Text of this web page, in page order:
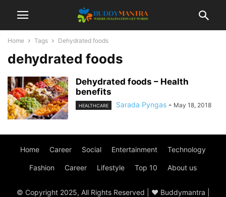
Home Tags Dehydrated foods
dehydrated foods
Dehydrated foods – Health
benefits
HEALTHCARE Sarada Pyngas - May 18, 2018
Home Career Social Entertainment Technology
Fashion Career Lifestyle Top 10 About us
© Copyright 2025, All Rights Reserved | ♥ Buddymantra |